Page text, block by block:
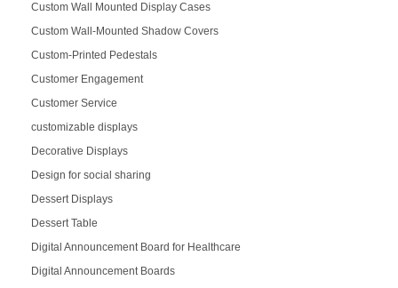
Custom Wall Mounted Display Cases
Custom Wall-Mounted Shadow Covers
Custom-Printed Pedestals
Customer Engagement
Customer Service
customizable displays
Decorative Displays
Design for social sharing
Dessert Displays
Dessert Table
Digital Announcement Board for Healthcare
Digital Announcement Boards